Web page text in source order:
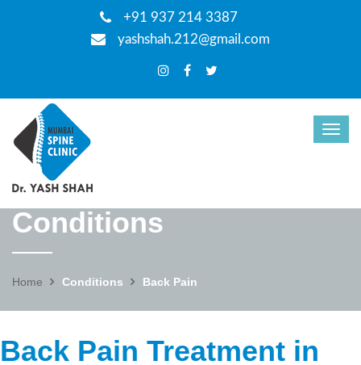
+91 937 214 3387
yashshah.212@gmail.com
Conditions
Home Conditions Back Pain
Back Pain Treatment in